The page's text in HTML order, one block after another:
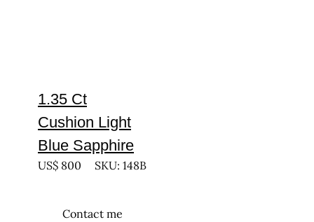
1.35 Ct
Cushion Light
Blue Sapphire
US$ 800 SKU: 148B
Contact me